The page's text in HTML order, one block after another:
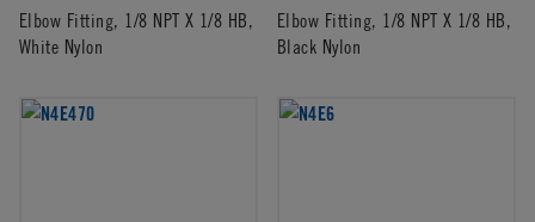
Elbow Fitting, 1/8 NPT X 1/8 HB,
White Nylon
Elbow Fitting, 1/8 NPT X 1/8 HB,
Black Nylon